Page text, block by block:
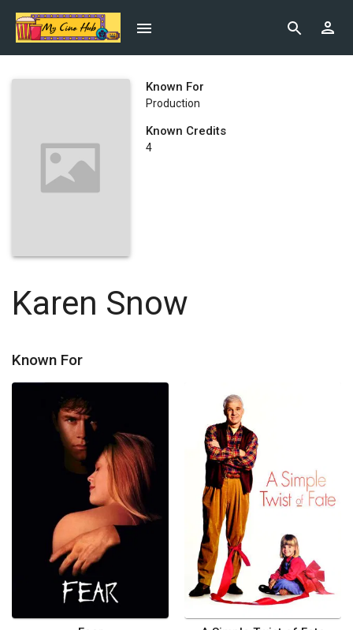
Known For
Production
Known Credits
4
Karen Snow
Known For